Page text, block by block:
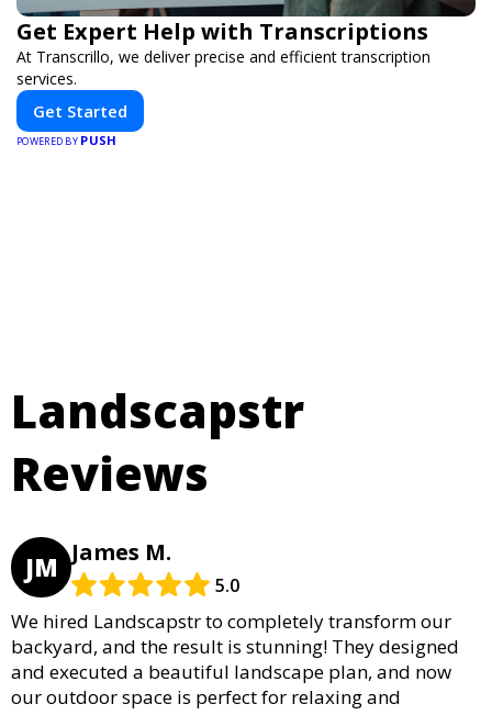
Get Expert Help with Transcriptions
At Transcrillo, we deliver precise and efficient transcription
services.
Get Started
POWERED BY PUSH
Landscapstr
Reviews
JM James M.
5.0
We hired Landscapstr to completely transform our
backyard, and the result is stunning! They designed
and executed a beautiful landscape plan, and now
our outdoor space is perfect for relaxing and